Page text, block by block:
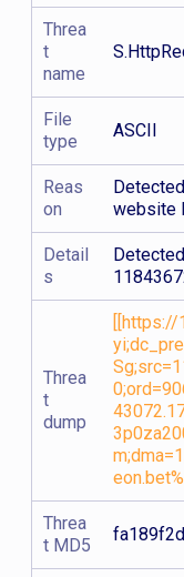
Threa
t
name
File
type
ASCII
Reas
on
website
Detail
s
Threa
t
dump
Threa
t MD5